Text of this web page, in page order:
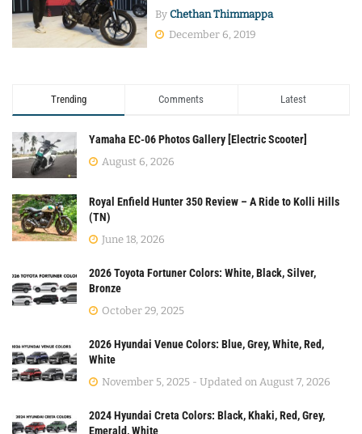
By Chethan Thimmappa
December 6, 2019
Trending Comments Latest
Yamaha EC-06 Photos Gallery [Electric Scooter]
August 6, 2026
Royal Enfield Hunter 350 Review – A Ride to Kolli Hills
(TN)
June 18, 2026
2026 Toyota Fortuner Colors: White, Black, Silver,
Bronze
October 29, 2025
2026 Hyundai Venue Colors: Blue, Grey, White, Red,
White
November 5, 2025 - Updated on August 7, 2026
2024 Hyundai Creta Colors: Black, Khaki, Red, Grey,
Emerald, White